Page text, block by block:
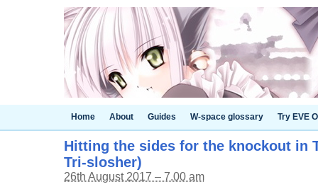
Home About Guides W-space glossary Try EVE
Hitting the sides for the knockout in
Tri-slosher)
26th August 2017 – 7.00 am